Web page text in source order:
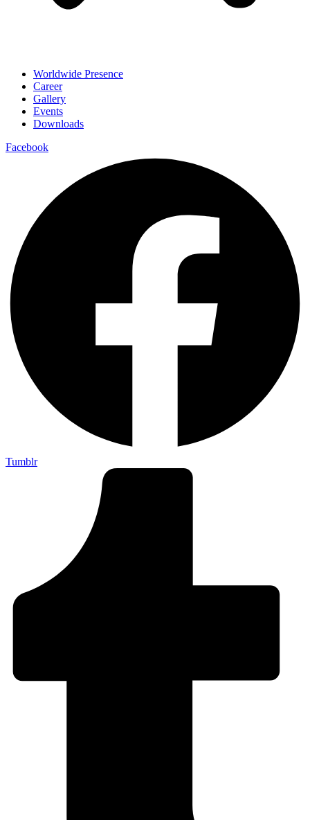
Worldwide Presence
Career
Gallery
Events
Downloads
Facebook
Tumblr